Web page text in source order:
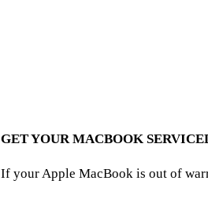
GET YOUR MACBOOK
If your Apple MacBook is out of